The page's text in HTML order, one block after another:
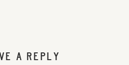
A REPLY